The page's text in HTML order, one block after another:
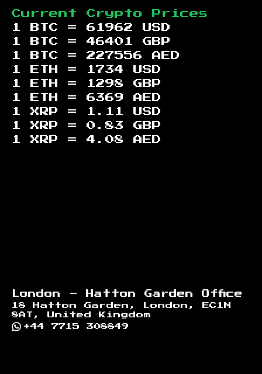
Current Crypto Prices
1 BTC = 61962
USD
1 BTC = 46401
GBP
1 BTC = 227556
AED
1 ETH =
1734
USD
1 ETH =
1298
GBP
1 ETH = 6369
AED
1 XRP =
1.11
USD
1 XRP = 0.83
GBP
1 XRP = 4.08 AED
London - Hatton Garden Office
18 Hatton Garden, London, EC1N
8AT, United Kingdom
+44 7715 308849